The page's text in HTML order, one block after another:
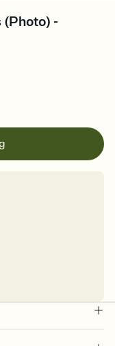
(Photo) -